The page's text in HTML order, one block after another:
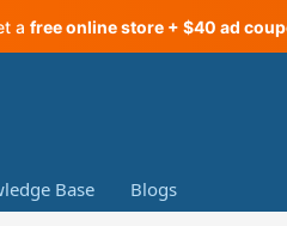
a free online store + $40 ad
Base Blogs